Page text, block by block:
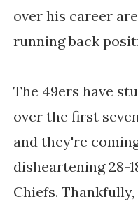
over his career
running back
The 49ers have
over the first
and they're
disheartening 28-
Chiefs.